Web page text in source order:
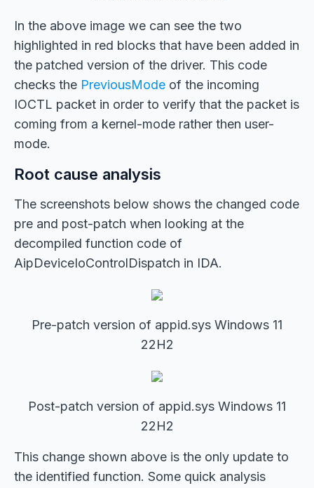
In the above image we can see the two
highlighted in red blocks that have been added in
the patched version of the driver. This code
checks the PreviousMode of the incoming
IOCTL packet in order to verify that the packet is
coming from a kernel-mode rather then user-
mode.
Root cause analysis
The screenshots below shows the changed code
pre and post-patch when looking at the
decompiled function code of
AipDeviceIoControlDispatch in IDA.
Pre-patch version of appid.sys Windows 11
22H2
Post-patch version of appid.sys Windows 11
22H2
This change shown above is the only update to
the identified function. Some quick analysis